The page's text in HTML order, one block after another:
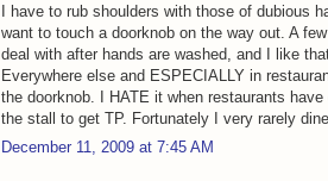
I have to rub shoulders with those of dubious
want to touch a doorknob on the way out. A
deal with after hands are washed, and I like
Everywhere else and ESPECIALLY in
the doorknob. I HATE it when restaurants
the stall to get TP. Fortunately I very rarely
December 11, 2009 at 7:45 AM